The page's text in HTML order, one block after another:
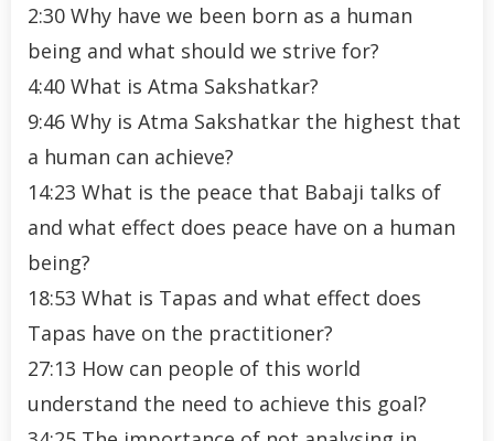
2:30 Why have we been born as a human
being and what should we strive for?
4:40 What is Atma Sakshatkar?
9:46 Why is Atma Sakshatkar the highest that
a human can achieve?
14:23 What is the peace that Babaji talks of
and what effect does peace have on a human
being?
18:53 What is Tapas and what effect does
Tapas have on the practitioner?
27:13 How can people of this world
understand the need to achieve this goal?